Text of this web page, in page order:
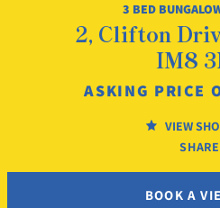
3 BED
2, Clifton
IM8
ASKING PRICE
VIEW
BOOK A